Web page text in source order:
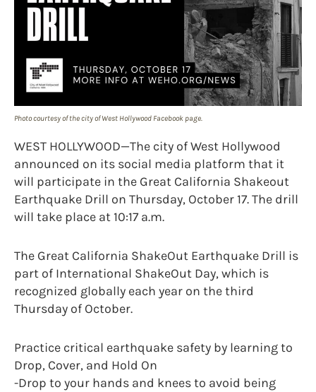
Photo courtesy of the city of West Hollywood Facebook page.
WEST HOLLYWOOD—The city of West Hollywood
announced on its social media platform that it
will participate in the Great California Shakeout
Earthquake Drill on Thursday, October 17. The drill
will take place at 10:17 a.m.
The Great California ShakeOut Earthquake Drill is
part of International ShakeOut Day, which is
recognized globally each year on the third
Thursday of October.
Practice critical earthquake safety by learning to
Drop, Cover, and Hold On
-Drop to your hands and knees to avoid being